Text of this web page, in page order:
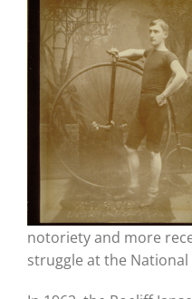
notoriety and more
struggle at the National